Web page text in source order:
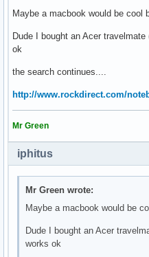
Maybe a macbook would be cool
Dude I bought an Acer
ok
the search continues....
http://www.rockdirect.com/
Mr Green
iphitus
Mr Green wrote:
Maybe a macbook would be
Dude I bought an Acer
works ok